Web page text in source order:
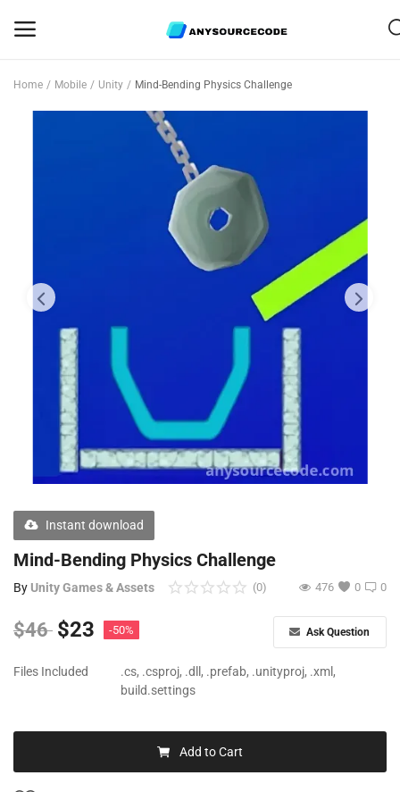
Graphics
Bundle Deals
Flash Sale
Free Files
Contact
Home Mobile Unity Mind-Bending Physics Challenge
Instant download
Mind-Bending Physics Challenge
By Unity Games & Assets 0
(0) 0
476
$46 $23 -50% Ask Question
Files Included
.cs, .csproj, .dll, .prefab, .unityproj, .xml,
build.settings
Add to Cart